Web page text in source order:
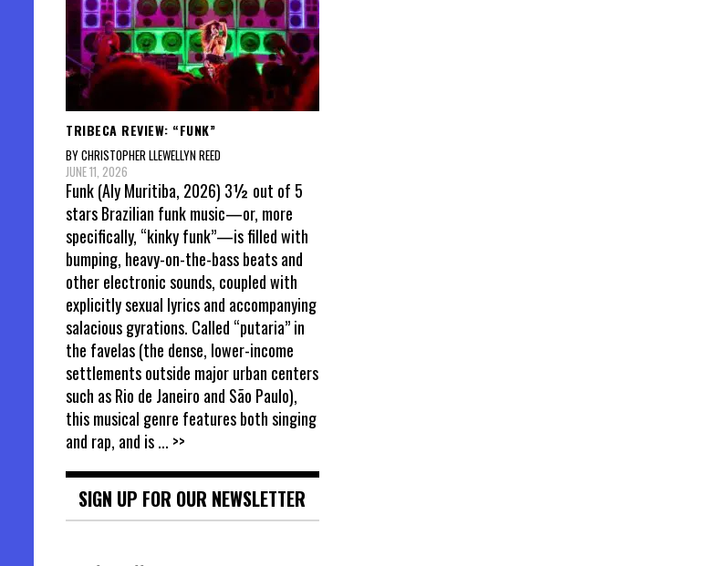
TRIBECA REVIEW: “FUNK”
BY CHRISTOPHER LLEWELLYN REED
JUNE 11, 2026
Funk (Aly Muritiba, 2026) 3½ out of 5
stars Brazilian funk music—or, more
specifically, “kinky funk”—is filled with
bumping, heavy-on-the-bass beats and
other electronic sounds, coupled with
explicitly sexual lyrics and accompanying
salacious gyrations. Called “putaria” in
the favelas (the dense, lower-income
settlements outside major urban centers
such as Rio de Janeiro and São Paulo),
this musical genre features both singing
and rap, and is... >>
SIGN UP FOR OUR NEWSLETTER